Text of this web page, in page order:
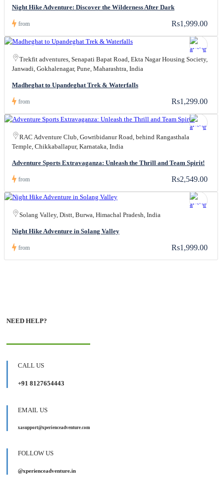
Night Hike Adventure: Discover the Wilderness After Dark
from Rs1,999.00
Trekfit adventures, Senapati Bapat Road, Ekta Nagar Housing Society,
Janwadi, Gokhalenagar, Pune, Maharashtra, India
Madheghat to Upandeghat Trek & Waterfalls
from Rs1,299.00
RAC Adventure Club, Gowribidanur Road, behind Rangasthala
Temple, Chikkaballapur, Karnataka, India
Adventure Sports Extravaganza: Unleash the Thrill and Team Spirit!
from Rs2,549.00
Solang Valley, Distt, Burwa, Himachal Pradesh, India
Night Hike Adventure in Solang Valley
from Rs1,999.00
NEED HELP?
CALL US
+91 8127654443
EMAIL US
xasupport@xperienceadventure.com
FOLLOW US
@xperienceadventure.in